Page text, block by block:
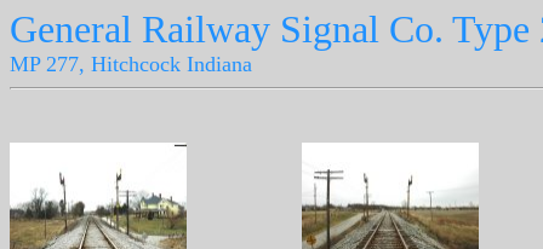
General Railway Signal Co. Type
MP 277, Hitchcock Indiana